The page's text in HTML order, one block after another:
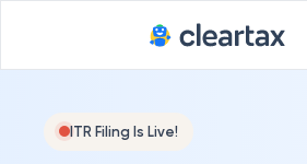
ITR Filing Is Live!